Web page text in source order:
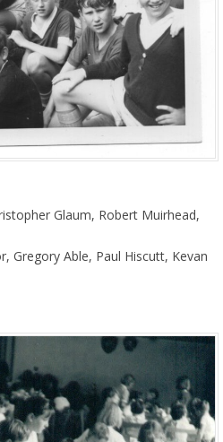
Glaum, Robert Muirhead,
Gregory Able, Paul Hiscutt, Kevan